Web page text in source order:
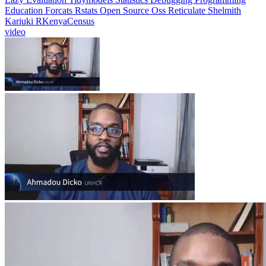
Education Forcats Rstats Open Source Oss Reticulate Shelmith
Kariuki RKenyaCensus
video